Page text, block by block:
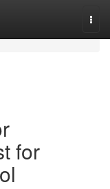
for